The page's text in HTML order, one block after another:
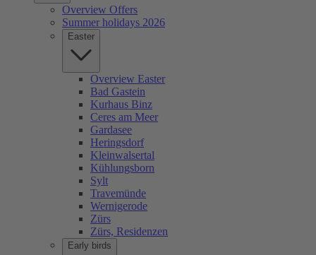
Overview Offers
Summer holidays 2026
Easter
Overview Easter
Bad Gastein
Kurhaus Binz
Ceres am Meer
Gardasee
Heringsdorf
Kleinwalsertal
Kühlungsborn
Sylt
Travemünde
Wernigerode
Zürs
Zürs, Residenzen
Early birds